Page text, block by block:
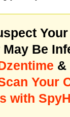
Your
Be
&
Your
with